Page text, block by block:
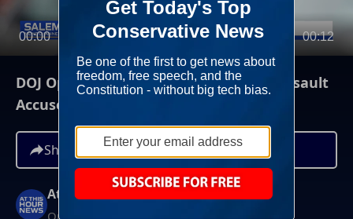
00:00 00:12
DOJ Opens Investigation Into Trump Assault
Accuser, E. Jean Carroll
Share
At This Hour News
On-Demand